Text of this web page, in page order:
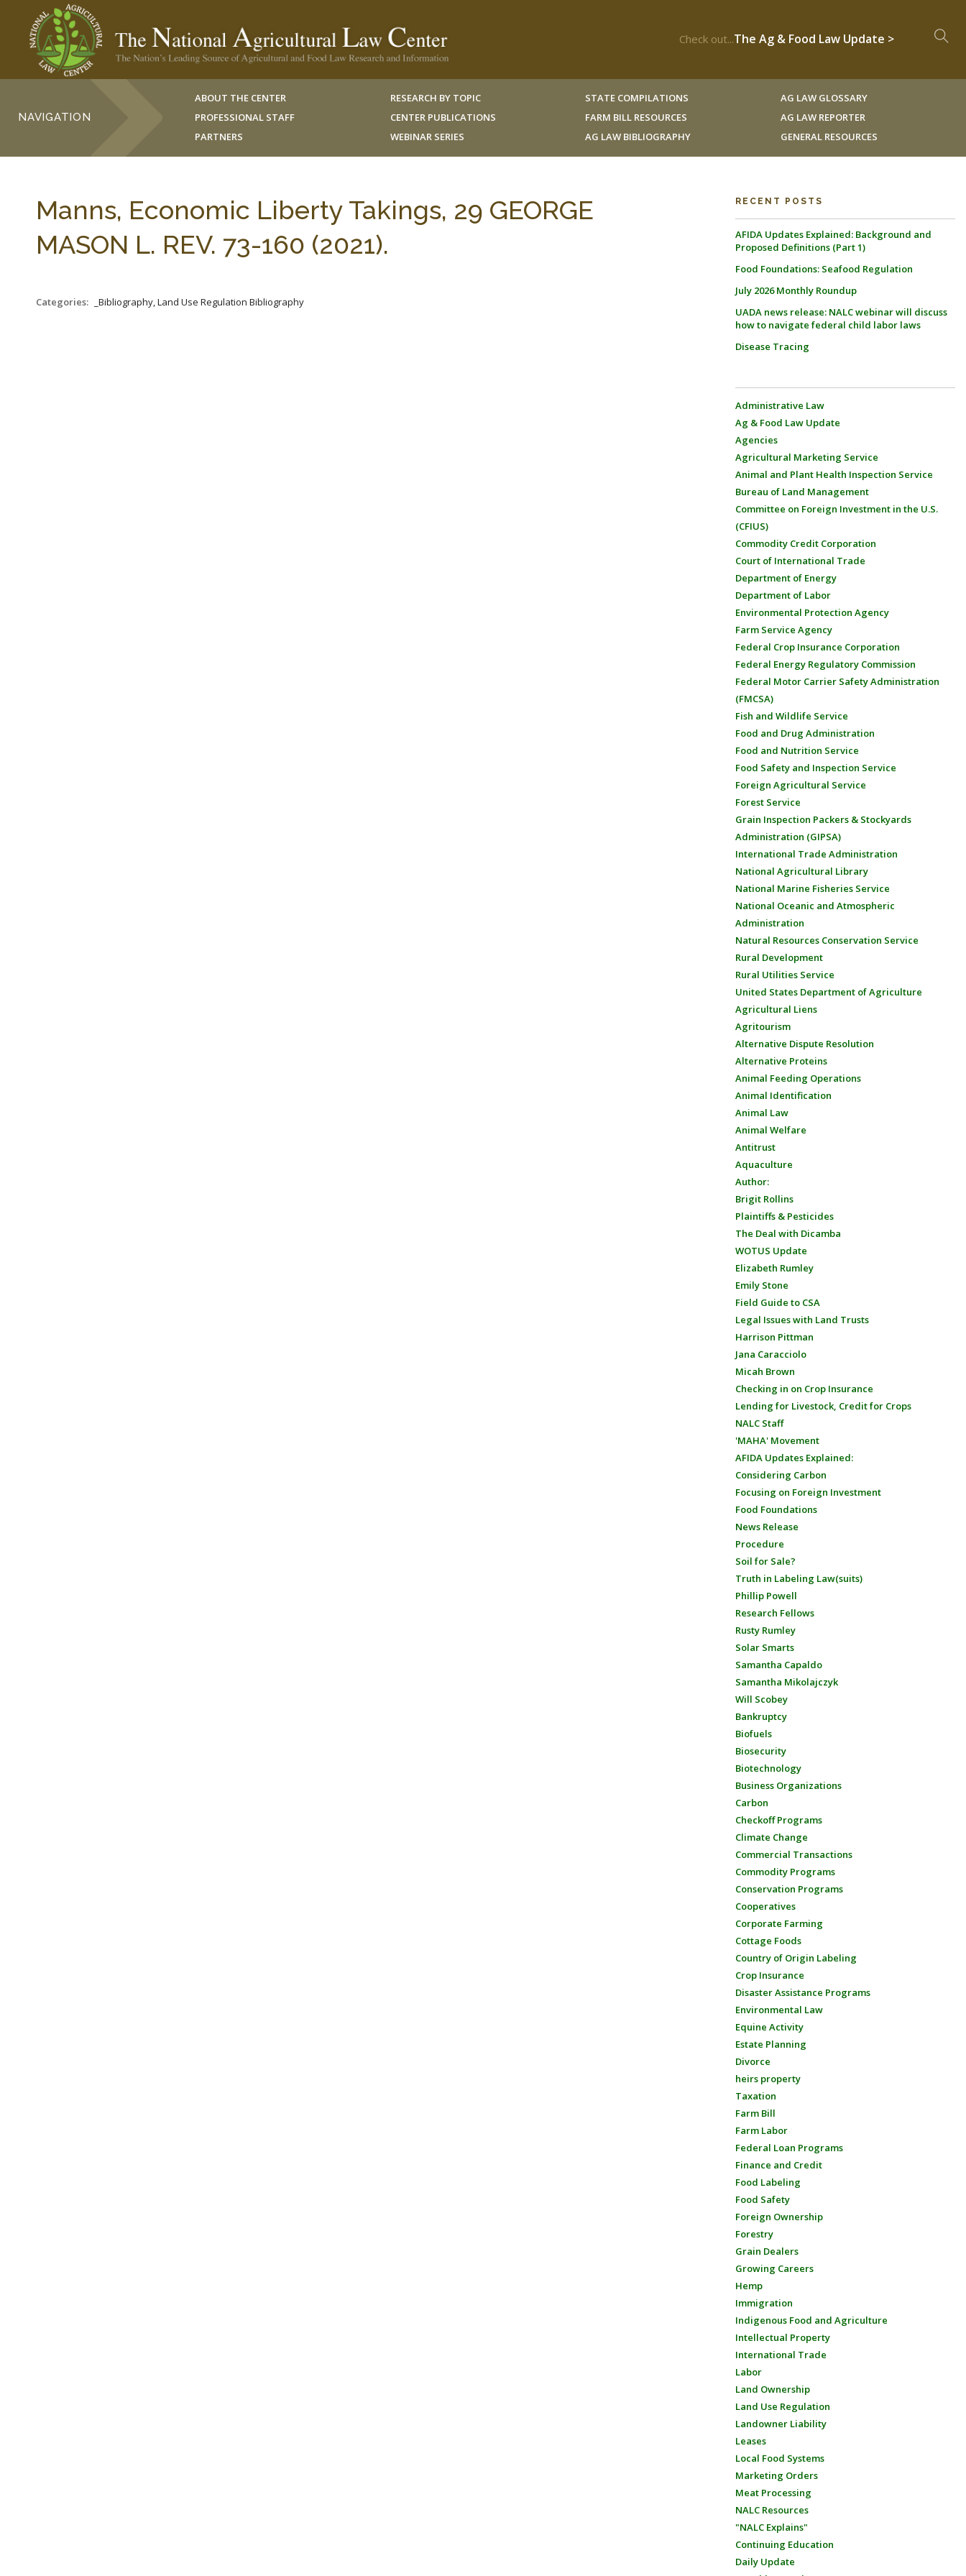
Check out...The Ag & Food Law Update >
NAVIGATION
ABOUT THE CENTER
PROFESSIONAL STAFF
PARTNERS
RESEARCH BY TOPIC
CENTER PUBLICATIONS
WEBINAR SERIES
STATE COMPILATIONS
FARM BILL RESOURCES
AG LAW BIBLIOGRAPHY
AG LAW GLOSSARY
AG LAW REPORTER
GENERAL RESOURCES
Manns, Economic Liberty Takings, 29 GEORGE
MASON L. REV. 73-160 (2021).
Categories: _Bibliography, Land Use Regulation Bibliography
RECENT POSTS
AFIDA Updates Explained: Background and
Proposed Definitions (Part 1)
Food Foundations: Seafood Regulation
July 2026 Monthly Roundup
UADA news release: NALC webinar will discuss
how to navigate federal child labor laws
Disease Tracing
Administrative Law
Ag & Food Law Update
Agencies
Agricultural Marketing Service
Animal and Plant Health Inspection Service
Bureau of Land Management
Committee on Foreign Investment in the U.S.
(CFIUS)
Commodity Credit Corporation
Court of International Trade
Department of Energy
Department of Labor
Environmental Protection Agency
Farm Service Agency
Federal Crop Insurance Corporation
Federal Energy Regulatory Commission
Federal Motor Carrier Safety Administration
(FMCSA)
Fish and Wildlife Service
Food and Drug Administration
Food and Nutrition Service
Food Safety and Inspection Service
Foreign Agricultural Service
Forest Service
Grain Inspection Packers & Stockyards
Administration (GIPSA)
International Trade Administration
National Agricultural Library
National Marine Fisheries Service
National Oceanic and Atmospheric
Administration
Natural Resources Conservation Service
Rural Development
Rural Utilities Service
United States Department of Agriculture
Agricultural Liens
Agritourism
Alternative Dispute Resolution
Alternative Proteins
Animal Feeding Operations
Animal Identification
Animal Law
Animal Welfare
Antitrust
Aquaculture
Author:
Brigit Rollins
Plaintiffs & Pesticides
The Deal with Dicamba
WOTUS Update
Elizabeth Rumley
Emily Stone
Field Guide to CSA
Legal Issues with Land Trusts
Harrison Pittman
Jana Caracciolo
Micah Brown
Checking in on Crop Insurance
Lending for Livestock, Credit for Crops
NALC Staff
'MAHA' Movement
AFIDA Updates Explained:
Considering Carbon
Focusing on Foreign Investment
Food Foundations
News Release
Procedure
Soil for Sale?
Truth in Labeling Law(suits)
Phillip Powell
Research Fellows
Rusty Rumley
Solar Smarts
Samantha Capaldo
Samantha Mikolajczyk
Will Scobey
Bankruptcy
Biofuels
Biosecurity
Biotechnology
Business Organizations
Carbon
Checkoff Programs
Climate Change
Commercial Transactions
Commodity Programs
Conservation Programs
Cooperatives
Corporate Farming
Cottage Foods
Country of Origin Labeling
Crop Insurance
Disaster Assistance Programs
Environmental Law
Equine Activity
Estate Planning
Divorce
heirs property
Taxation
Farm Bill
Farm Labor
Federal Loan Programs
Finance and Credit
Food Labeling
Food Safety
Foreign Ownership
Forestry
Grain Dealers
Growing Careers
Hemp
Immigration
Indigenous Food and Agriculture
Intellectual Property
International Trade
Labor
Land Ownership
Land Use Regulation
Landowner Liability
Leases
Local Food Systems
Marketing Orders
Meat Processing
NALC Resources
"NALC Explains"
Continuing Education
Daily Update